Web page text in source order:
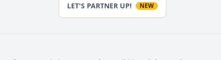
LET'S PARTNER UP! NEW